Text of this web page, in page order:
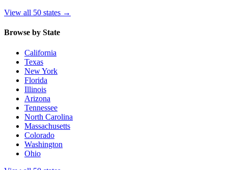
View all 50 states →
Browse by State
California
Texas
New York
Florida
Illinois
Arizona
Tennessee
North Carolina
Massachusetts
Colorado
Washington
Ohio